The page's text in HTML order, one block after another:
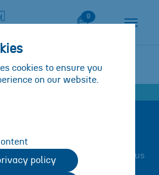
cookies to ensure you
on our website.
policy
0
133
133
Bingham viscosity, thus
chalks possible,